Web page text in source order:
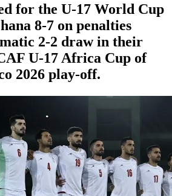
for the U-17 World Cup
8-7 on penalties
2-2 draw in their
U-17 Africa Cup of
2026 play-off.